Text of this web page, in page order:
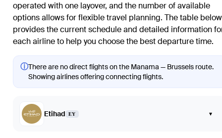
operated with one layover, and the number of available
options allows for flexible travel planning. The table below
provides the current schedule and detailed information
each airline to help you choose the best departure time.
ⓘThere are no direct flights on the Manama — Brussels route.
Showing airlines offering connecting flights.
Etihad EY ▾